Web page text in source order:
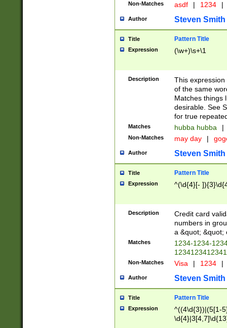
Non-Matches asdf | 1234 |
Author Steven Smith
Title Pattern Title
Expression (\w+)\s+\1
Description
This
of the same
Matches things
desirable. See
for true
Matches hubba hubba |
Non-Matches may day |
Author Steven Smith
Title Pattern Title
Expression ^(\d{4}[-
Description
Credit card
numbers in
a &quot; &quot;
Matches
1234-1234-
Non-Matches Visa | 1234 |
Author Steven Smith
Title Pattern Title
Expression
^((4\d{3})|(5[1-